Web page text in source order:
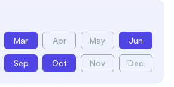
Mar Apr May Jun
Sep Oct Nov Dec